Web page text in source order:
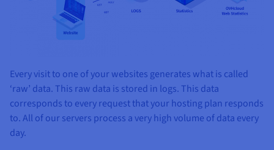
Every visit to one of your websites generates what is called
‘raw’ data. This raw data is stored in logs. This data
corresponds to every request that your hosting plan responds
to. All of our servers process a very high volume of data every
day.